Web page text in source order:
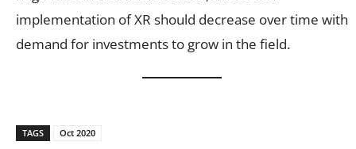
implementation of XR should decrease over time with
demand for investments to grow in the field.
TAGS Oct 2020